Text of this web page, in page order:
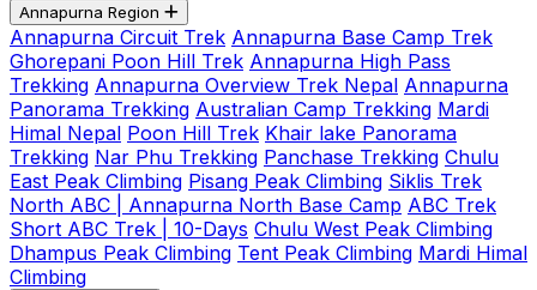
Annapurna Region
Annapurna Circuit Trek Annapurna Base Camp Trek
Ghorepani Poon Hill Trek Annapurna High Pass
Trekking Annapurna Overview Trek Nepal Annapurna
Panorama Trekking Australian Camp Trekking Mardi
Himal Nepal Poon Hill Trek Khair lake Panorama
Trekking Nar Phu Trekking Panchase Trekking Chulu
East Peak Climbing Pisang Peak Climbing Siklis Trek
North ABC | Annapurna North Base Camp ABC Trek
Short ABC Trek | 10-Days Chulu West Peak Climbing
Dhampus Peak Climbing Tent Peak Climbing Mardi Himal
Climbing